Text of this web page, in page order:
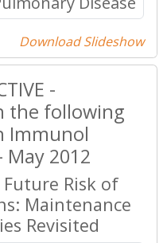
Download Slideshow
-
the following
Immunol
May 2012
Risk of
Maintenance
Revisited